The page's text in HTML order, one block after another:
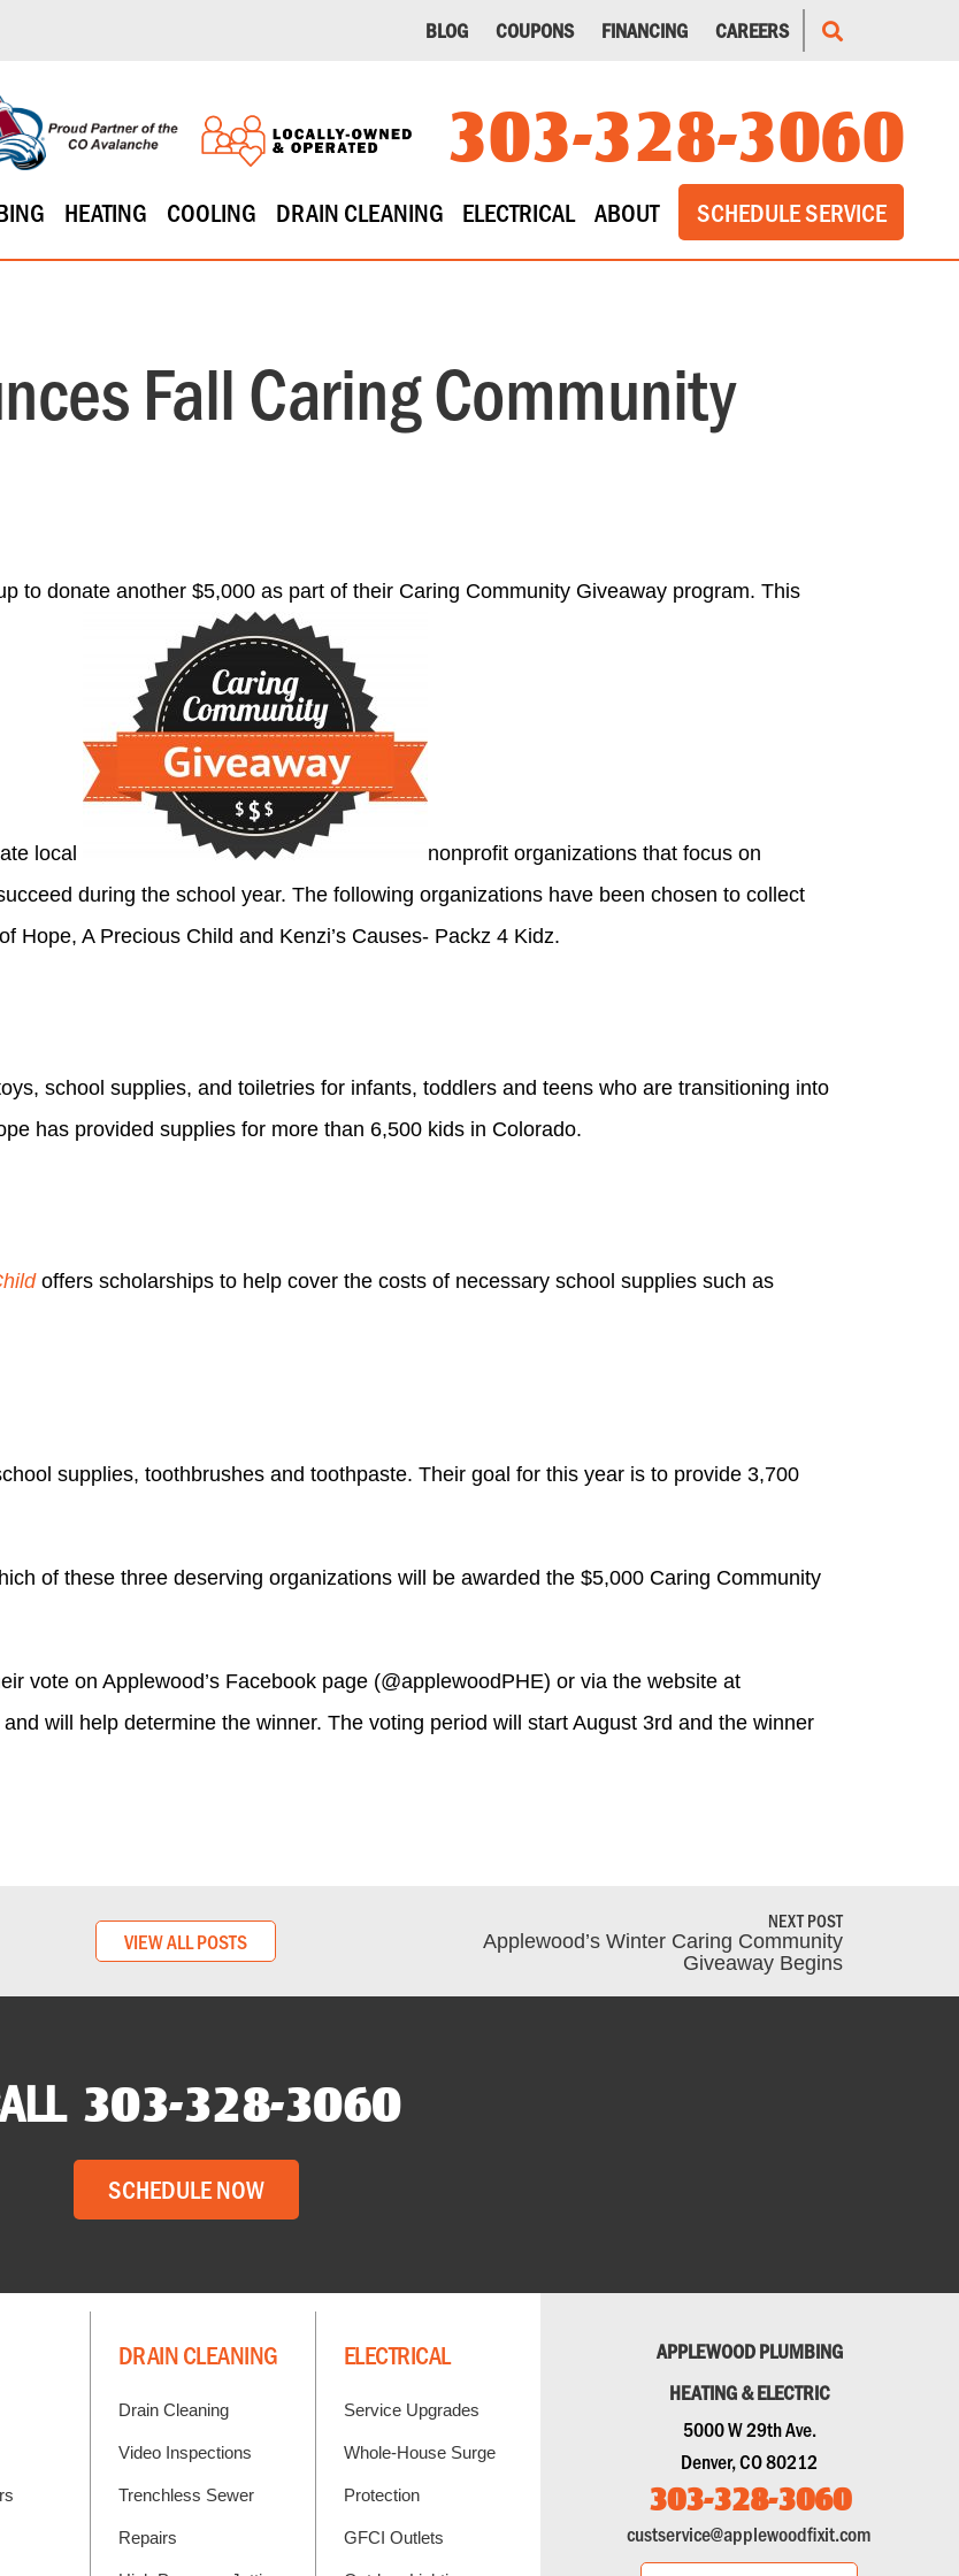
BLOG COUPONS FINANCING CAREERS
303-328-3060
HEATING COOLING DRAIN CLEANING ELECTRICAL ABOUT SCHEDULE SERVICE
Fall Caring Community
to donate another $5,000 as part of their Caring Community Giveaway program. This
local
nonprofit organizations that focus on
during the school year. The following organizations have been chosen to collect
Hope, A Precious Child and Kenzi’s Causes- Packz 4 Kidz.
school supplies, and toiletries for infants, toddlers and teens who are transitioning into
has provided supplies for more than 6,500 kids in Colorado.
offers scholarships to help cover the costs of necessary school supplies such as
supplies, toothbrushes and toothpaste. Their goal for this year is to provide 3,700
of these three deserving organizations will be awarded the $5,000 Caring Community
vote on Applewood’s Facebook page (@applewoodPHE) or via the website at
will help determine the winner. The voting period will start August 3rd and the winner
VIEW ALL POSTS
NEXT POST
Applewood’s Winter Caring Community
Giveaway Begins
303-328-3060
SCHEDULE NOW
DRAIN CLEANING
Drain Cleaning
Video Inspections
Trenchless Sewer
Repairs
ELECTRICAL
Service Upgrades
Whole-House Surge
Protection
GFCI Outlets
APPLEWOOD PLUMBING
HEATING & ELECTRIC
5000 W 29th Ave.
Denver, CO 80212
303-328-3060
custservice@applewoodfixit.com